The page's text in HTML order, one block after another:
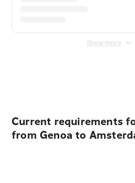
Show more
Current requirements
from Genoa to